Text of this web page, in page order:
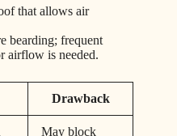
that allows air
bearding; frequent
airflow is needed.
Drawback
May block